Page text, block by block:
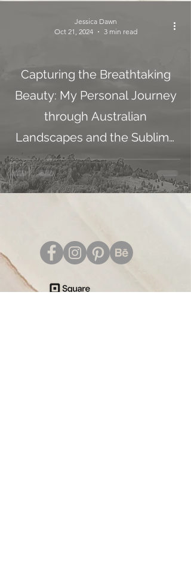
Capturing the Breathtaking
Beauty: My Personal Journey
through Australian
Landscapes and the Sublime
Masters
Jessica Dawn
Oct 21, 2024
3 min read